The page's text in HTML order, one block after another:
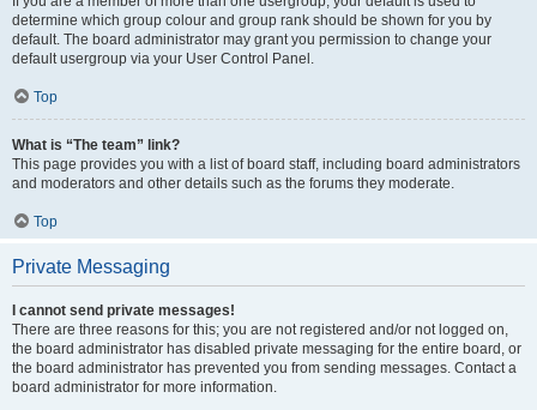
determine which group colour and group rank should be shown for you by
default. The board administrator may grant you permission to change your
default usergroup via your User Control Panel.
Top
What is “The team” link?
This page provides you with a list of board staff, including board administrators
and moderators and other details such as the forums they moderate.
Top
Private Messaging
I cannot send private messages!
There are three reasons for this; you are not registered and/or not logged on,
the board administrator has disabled private messaging for the entire board, or
the board administrator has prevented you from sending messages. Contact a
board administrator for more information.